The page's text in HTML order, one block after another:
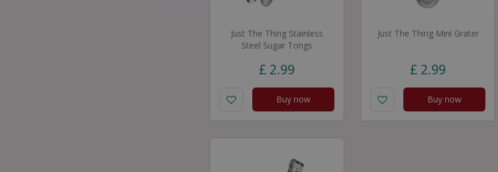
Just The Thing Stainless
Steel Sugar Tongs
£ 2.99
Buy now
Just The Thing Mini Grater
£ 2.99
Buy now